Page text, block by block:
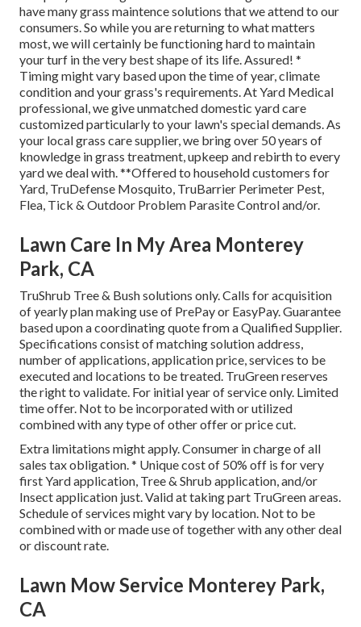
have many grass maintence solutions that we attend to our
consumers. So while you are returning to what matters
most, we will certainly be functioning hard to maintain
your turf in the very best shape of its life. Assured! *
Timing might vary based upon the time of year, climate
condition and your grass's requirements. At Yard Medical
professional, we give unmatched domestic yard care
customized particularly to your lawn's special demands. As
your local grass care supplier, we bring over 50 years of
knowledge in grass treatment, upkeep and rebirth to every
yard we deal with. **Offered to household customers for
Yard, TruDefense Mosquito, TruBarrier Perimeter Pest,
Flea, Tick & Outdoor Problem Parasite Control and/or.
Lawn Care In My Area Monterey
Park, CA
TruShrub Tree & Bush solutions only. Calls for acquisition
of yearly plan making use of PrePay or EasyPay. Guarantee
based upon a coordinating quote from a Qualified Supplier.
Specifications consist of matching solution address,
number of applications, application price, services to be
executed and locations to be treated. TruGreen reserves
the right to validate. For initial year of service only. Limited
time offer. Not to be incorporated with or utilized
combined with any type of other offer or price cut.
Extra limitations might apply. Consumer in charge of all
sales tax obligation. * Unique cost of 50% off is for very
first Yard application, Tree & Shrub application, and/or
Insect application just. Valid at taking part TruGreen areas.
Schedule of services might vary by location. Not to be
combined with or made use of together with any other deal
or discount rate.
Lawn Mow Service Monterey Park,
CA